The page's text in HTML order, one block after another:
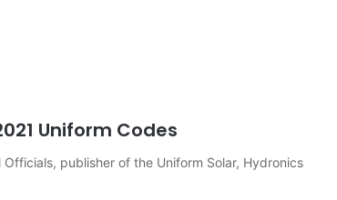
Uniform Codes
publisher of the Uniform Solar, Hydronics